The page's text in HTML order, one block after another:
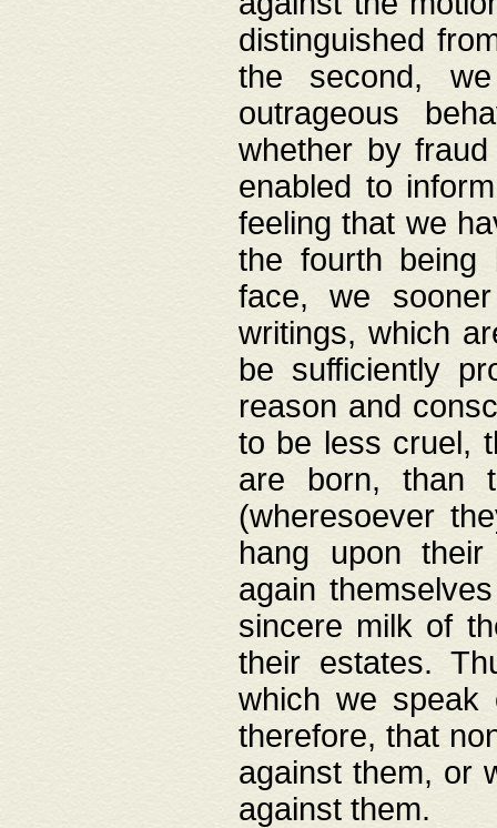
distinguished
the second,
outrageous
whether by
enabled to
feeling that we
the fourth being
face, we
writings, which
be sufficiently
reason and
to be less cruel,
are born, than
(wheresoever
hang upon
again
sincere milk of
their estates.
which we speak
therefore, that
against them, or
against them.